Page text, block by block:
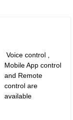
Voice control ,
Mobile App control
and Remote
control are
available